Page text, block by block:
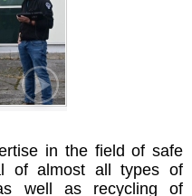
in the field of safe
of almost all types of
well as recycling of